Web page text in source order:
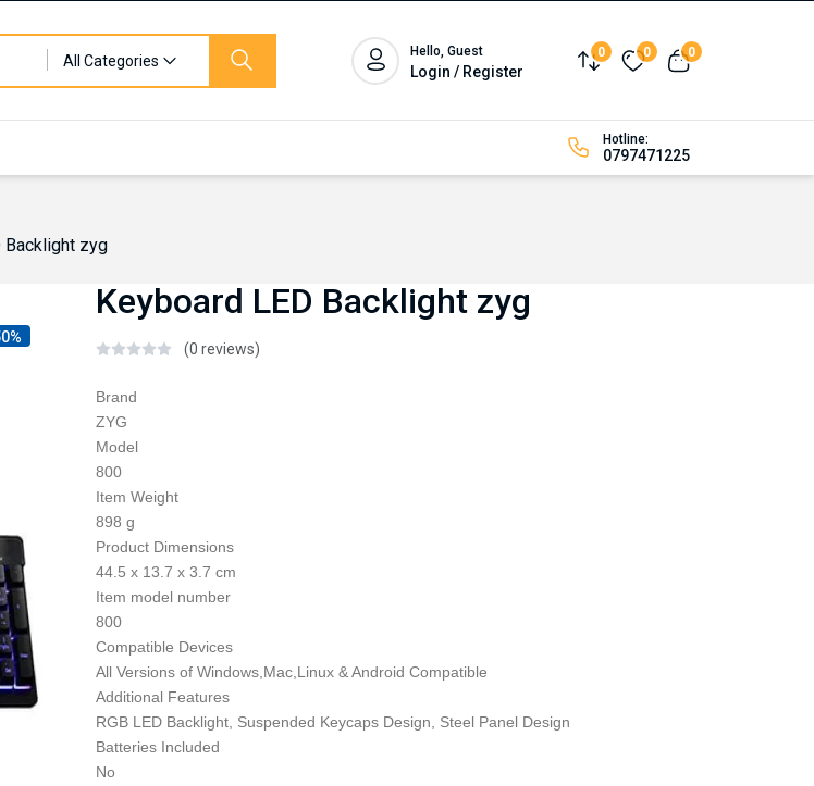
All Categories
Hello, Guest
Login / Register Compare
0 Wishlist
0 View cart
0
Hotline:
0797471225
Backlight zyg
Keyboard LED Backlight zyg
(0 reviews)
Brand
ZYG
Model
800
Item Weight
898 g
Product Dimensions
44.5 x 13.7 x 3.7 cm
Item model number
800
Compatible Devices
All Versions of Windows,Mac,Linux & Android Compatible
Additional Features
RGB LED Backlight, Suspended Keycaps Design, Steel Panel Design
Batteries Included
No